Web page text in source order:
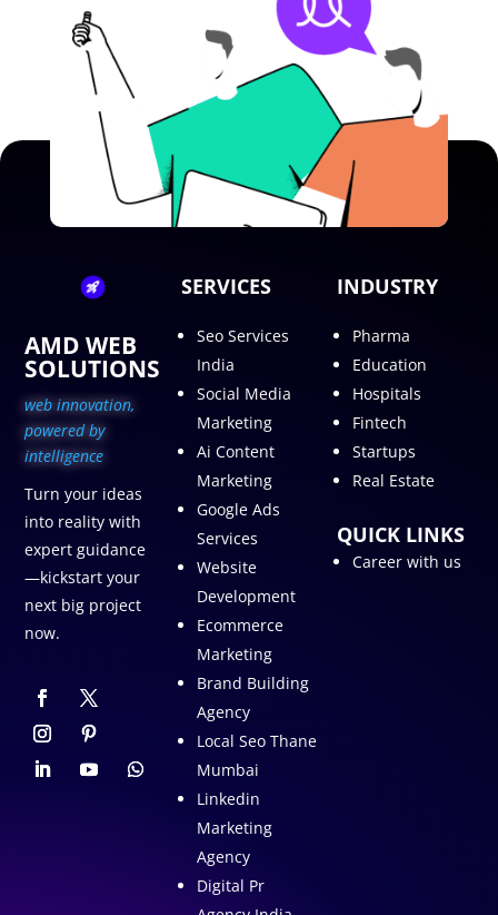
AMD WEB
SOLUTIONS
web innovation,
powered by
intelligence
Turn your ideas
into reality with
expert guidance
—kickstart your
next big project
now.
SERVICES
Seo Services
India
Social Media
Marketing
Ai Content
Marketing
Google Ads
Services
Website
Development
Ecommerce
Marketing
Brand Building
Agency
Local Seo Thane
Mumbai
Linkedin
Marketing
Agency
Digital Pr
INDUSTRY
Pharma
Education
Hospitals
Fintech
Startups
Real Estate
QUICK LINKS
Career with us